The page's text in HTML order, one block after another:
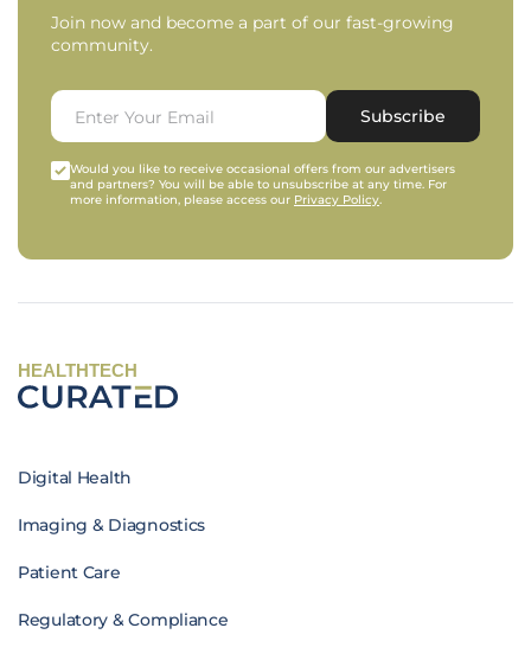
Join now and become a part of our fast-growing
community.
Subscribe
Would you like to receive occasional offers from our advertisers
and partners? You will be able to unsubscribe at any time. For
more information, please access our Privacy Policy.
HEALTHTECH
Digital Health
Imaging & Diagnostics
Patient Care
Regulatory & Compliance